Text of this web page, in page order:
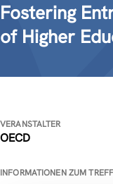
Fostering
of Higher
VERANSTALTER
OECD
INFORMATIONEN ZUM